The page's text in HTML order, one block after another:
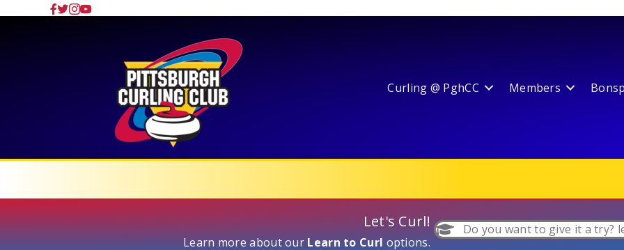
Curling @ PghCC Members
Let's Curl!
Learn more about our Learn to Curl options.
Do you want to give it a try?